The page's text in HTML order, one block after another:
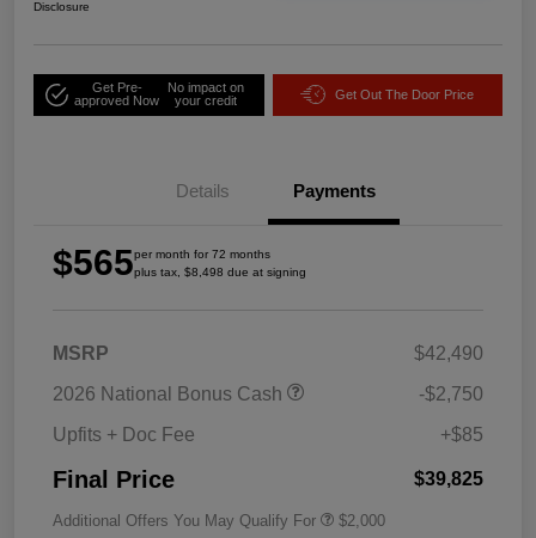
Disclosure
Get Pre-
approved Now
No impact on
your credit
Get Out The Door Price
Details Payments
$565per month for 72 months
plus tax, $8,498 due at signing
MSRP
$42,490
2026 National Bonus Cash
-$2,750
Upfits + Doc Fee
+$85
Final Price $39,825
Additional Offers You May Qualify For $2,000